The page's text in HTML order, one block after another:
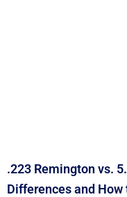
.223 Remington vs.
Differences and How